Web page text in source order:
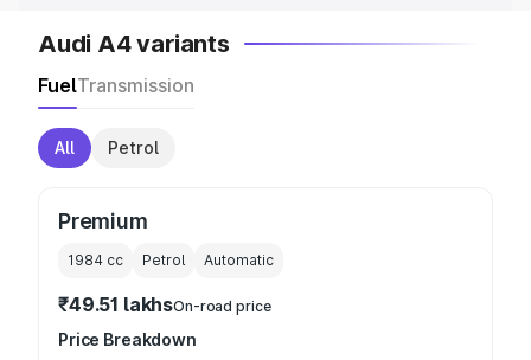
Audi A4 variants
FuelTransmission
All Petrol
Premium
1984 cc Petrol Automatic
₹49.51 lakhsOn-road price
Price Breakdown